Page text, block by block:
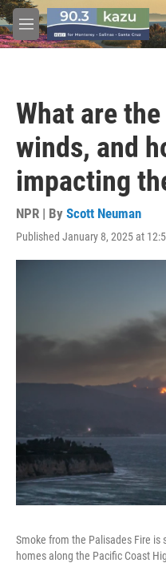
Skip to main content
M
e
What are
winds, and
impacting
NPR | By Scott Neuman
Published January 8, 2025 at
Smoke from the Palisades Fire
homes along the Pacific Coast